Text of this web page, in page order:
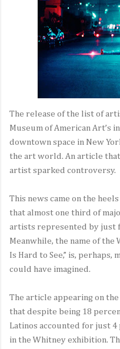
The release of the list of
Museum of American Art’s
downtown space in New
the art world. An article
artist sparked controversy.
This news came on the
that almost one third of
artists represented by just
Meanwhile, the name of the
Is Hard to See,” is,
could have imagined.
The article appearing on
that despite being 18
Latinos accounted for just
in the Whitney exhibition.